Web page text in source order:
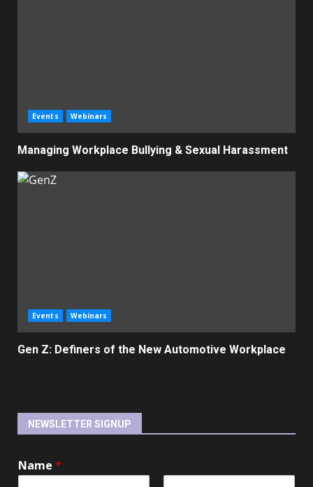
Events Webinars
Managing Workplace Bullying & Sexual Harassment
Events Webinars
Gen Z: Definers of the New Automotive Workplace
NEWSLETTER SIGNUP
Name *